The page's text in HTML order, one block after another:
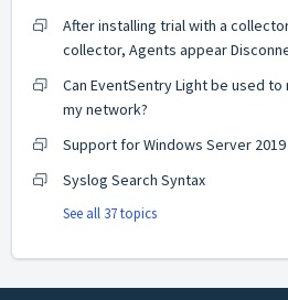
After installing trial with a
collector, Agents appear
Can EventSentry Light be used
my network?
Support for Windows Server 2019
Syslog Search Syntax
See all 37 topics